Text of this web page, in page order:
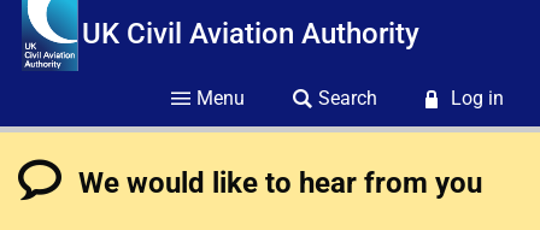
UK Civil Aviation Authority
Menu Search Log in
We would like to hear from you